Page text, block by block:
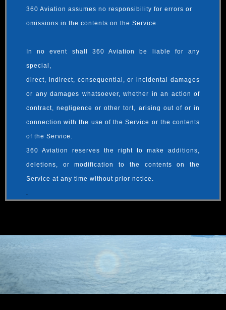
360 Aviation assumes no responsibility for errors or
omissions in the contents on the Service.
In no event shall 360 Aviation be liable for any
special,
direct, indirect, consequential, or incidental damages
or any damages whatsoever, whether in an action of
contract, negligence or other tort, arising out of or in
connection with the use of the Service or the contents
of the Service.
360 Aviation reserves the right to make additions,
deletions, or modification to the contents on the
Service at any time without prior notice.
.